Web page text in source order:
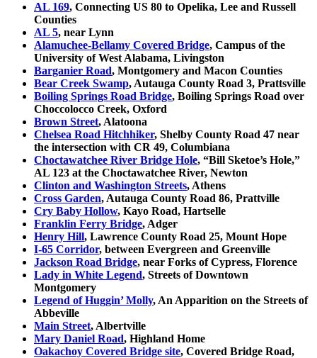
AL 169, Connecting US 80 to Opelika, Lee and Russell
Counties
AL 5, near Lynn
Alamuchee-Bellamy Covered Bridge, Campus of the
University of West Alabama, Livingston
Barganier Road, Montgomery and Macon Counties
Bear Creek Swamp, Autauga County Road 3, Prattsville
Boiling Springs Road Bridge, Boiling Springs Road over
Choccolocco Creek, Oxford
Brown Street, Alatoona
Chelsea Road Hitchhiker, Shelby County Road 47 near
the intersection with CR 49, Columbiana
Choctawatchee River Bridge Hole, “Bill Sketoe’s Hole,”
AL 123 at the Choctawatchee River, Newton
Clinton and Washington Streets, Athens
Cross Garden, Autauga County Road 86, Prattville
Cry Baby Hollow, Kayo Road, Hartselle
Franklin Ferry Bridge, Adger
Henry Hill, Lawrence County Road 25, Mount Hope
I-65 Corridor, between Evergreen and Greenville
Jackson Road Bridge, near Forks of Cypress, Florence
Lady in White Legend, Streets of Downtown
Montgomery
Legend of Huggin’ Molly, An Apparition on the Streets of
Abbeville
Main Street, Albertville
Mary Daniel Road, Highland Home
Oakachoy Covered Bridge site, Covered Bridge Road,